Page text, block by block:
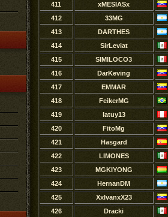
411
xMESIASx
412
33MG
413
DARTHES
414
SirLeviat
415
SIMILOCO3
416
DarKeving
417
EMMAR
418
FeikerMG
419
latuy13
420
FitoMg
421
Hasgard
422
LIMONES
423
MGKIYONG
424
HernanDM
425
XxIvanxX23
426
Dracki